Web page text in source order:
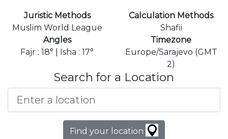
Juristic Methods
Muslim World League
Calculation Methods
Shafii
Angles
Fajr : 18° | Isha : 17°
Timezone
Europe/Sarajevo (GMT
2)
Search for a Location
Find your location